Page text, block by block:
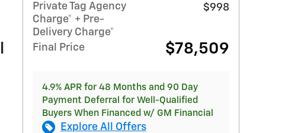
Private Tag Agency
Charge* + Pre-
Delivery Charge*
$998
Final Price $78,509
4.9% APR for 48 Months and 90 Day
Payment Deferral for Well-Qualified
Buyers When Financed w/ GM Financial
Explore All Offers